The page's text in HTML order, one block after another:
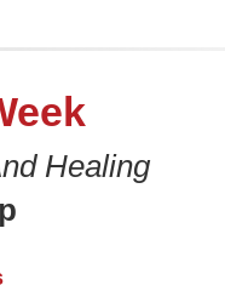
Healing